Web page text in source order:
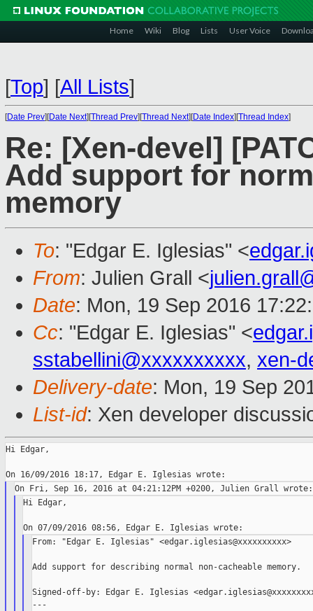
Home Wiki Blog Lists User Voice
[Top] [All Lists]
[Date Prev][Date Next][Thread Prev][Thread Next][Date Index][Thread Index]
Re: [Xen-devel]
Add support for
memory
To: "Edgar E. Iglesias" <
From: Julien Grall <
Date: Mon, 19 Sep 2016
Cc: "Edgar E. Iglesias" <
sstabellini@xxxxxxxxxx, xen-
Delivery-date: Mon, 19 Sep
List-id: Xen developer
Hi Edgar,
Hi Edgar,
From: "Edgar E. Iglesias" <edgar.iglesias@xxxxxxxxxx>
Add support for describing normal non-cacheable memory.
Signed-off-by: Edgar E. Iglesias
---